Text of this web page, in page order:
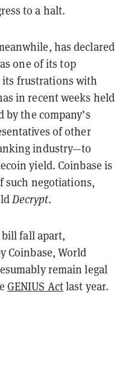
to a halt.
has declared
one of its top
its frustrations with
in recent weeks held
by the company’s
of other
industry—to
yield. Coinbase is
such negotiations,
Decrypt.
fall apart,
Coinbase, World
remain legal
GENIUS Actlast year.